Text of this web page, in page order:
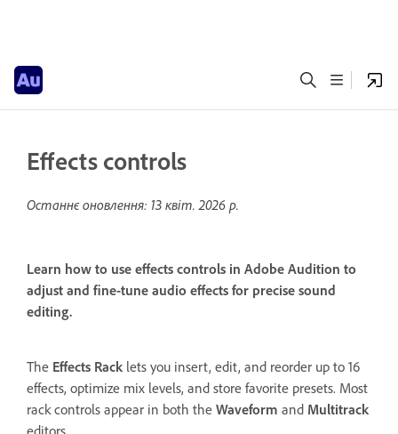
Effects controls
Останнє оновлення: 13 квіт. 2026 р.
Learn how to use effects controls in Adobe Audition to
adjust and fine-tune audio effects for precise sound
editing.
The Effects Rack lets you insert, edit, and reorder up to 16
effects, optimize mix levels, and store favorite presets. Most
rack controls appear in both the Waveform and Multitrack
editors.